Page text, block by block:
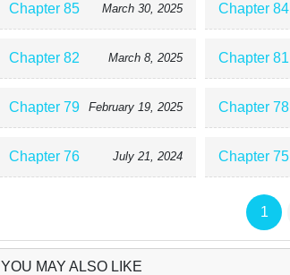
Chapter 85 March 30, 2025 Chapter 84
Chapter 82 March 8, 2025 Chapter 81
Chapter 79 February 19, 2025 Chapter 78
Chapter 76 July 21, 2024 Chapter 75
1
YOU MAY ALSO LIKE